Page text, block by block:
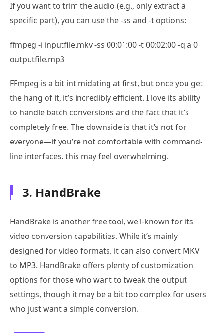
If you want to trim the audio (e.g., only extract a
specific part), you can use the -ss and -t options:
ffmpeg -i inputfile.mkv -ss 00:01:00 -t 00:02:00 -q:a 0
outputfile.mp3
FFmpeg is a bit intimidating at first, but once you get
the hang of it, it’s incredibly efficient. I love its ability
to handle batch conversions and the fact that it’s
completely free. The downside is that it’s not for
everyone—if you’re not comfortable with command-
line interfaces, this may feel overwhelming.
3. HandBrake
HandBrake is another free tool, well-known for its
video conversion capabilities. While it’s mainly
designed for video formats, it can also convert MKV
to MP3. HandBrake offers plenty of customization
options for those who want to tweak the output
settings, though it may be a bit too complex for users
who just want a simple conversion.